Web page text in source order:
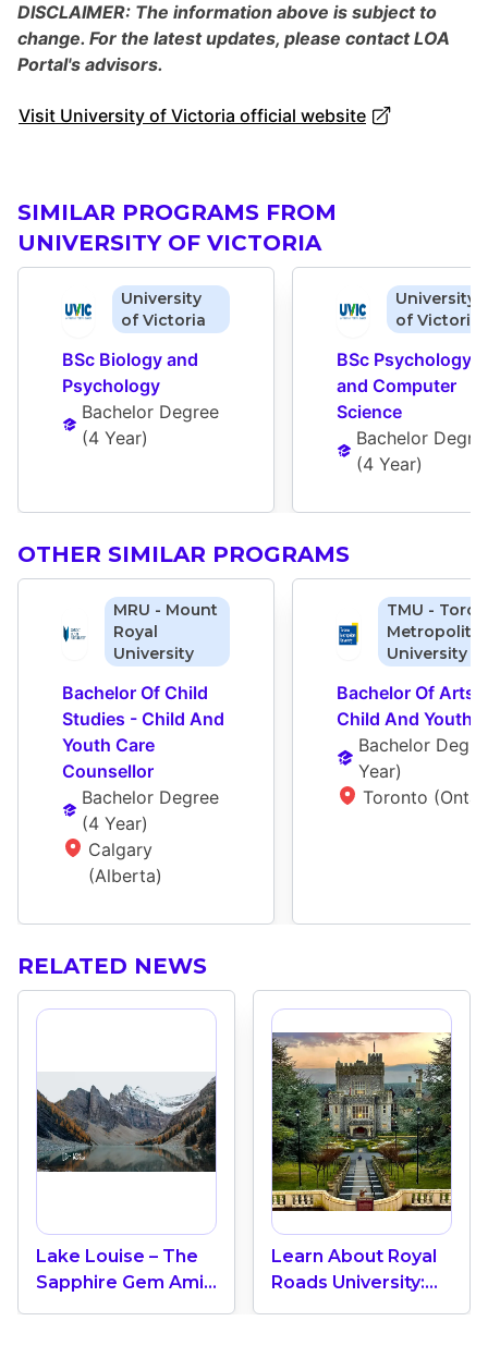
DISCLAIMER: The information above is subject to
change. For the latest updates, please contact LOA
Portal's advisors.
Visit University of Victoria official website
SIMILAR PROGRAMS FROM
UNIVERSITY OF VICTORIA
University
of Victoria
BSc Biology and
Psychology
Bachelor Degree
(4 Year)
University
of Victoria
BSc Psychology
and Computer
Science
Bachelor
(4 Year)
OTHER SIMILAR PROGRAMS
MRU - Mount
Royal
University
Bachelor Of Child
Studies - Child And
Youth Care
Counsellor
Bachelor Degree
(4 Year)
Calgary
(Alberta)
TMU -
University
Bachelor Of Arts -
Child And Youth
Bachelor
Year)
Toronto
RELATED NEWS
Lake Louise – The
Sapphire Gem Amid
Banff’s Majestic
Learn About Royal
Roads University:
Requirements,